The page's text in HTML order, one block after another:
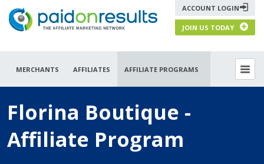
ACCOUNT LOGIN
JOIN US TODAY
MERCHANTS AFFILIATES AFFILIATE PROGRAMS
Florina Boutique -
Affiliate Program